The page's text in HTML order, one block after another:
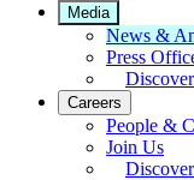
Media
News &
Press
Careers
People &
Join Us